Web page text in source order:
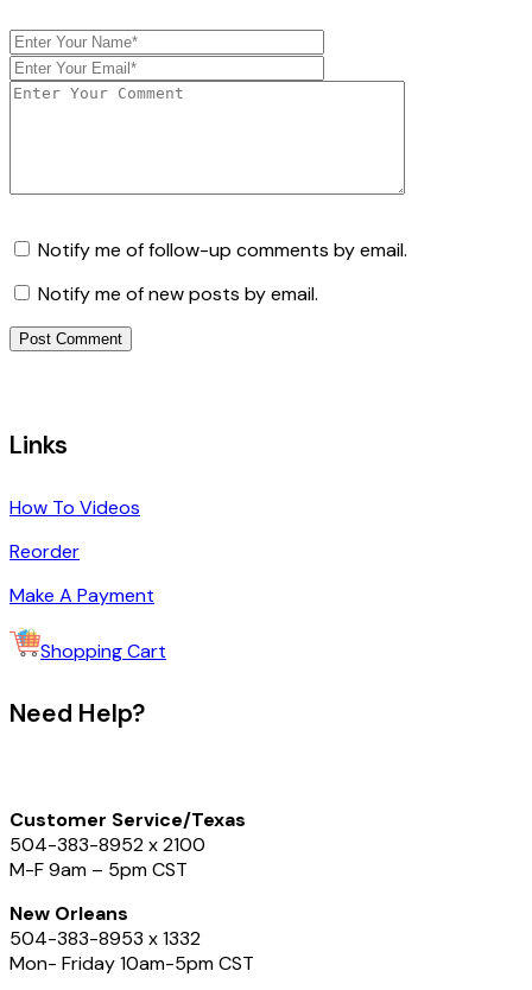
Notify me of follow-up comments by email.
Notify me of new posts by email.
Links
How To Videos
Reorder
Make A Payment
Shopping Cart
Need Help?
Customer Service/Texas
504-383-8952x 2100
M-F 9am – 5pm CST
New Orleans
504-383-8953 x 1332
Mon- Friday 10am-5pm CST